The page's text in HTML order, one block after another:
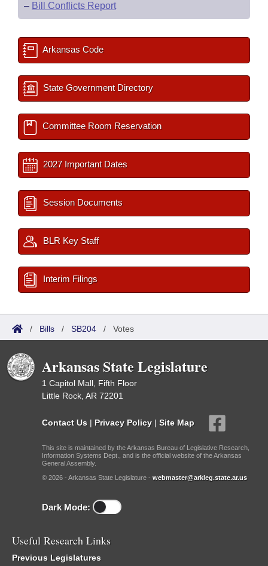
– Bill Conflicts Report
Arkansas Code
State Government Directory
Committee Room Reservation
2027 Important Dates
Session Documents
BLR Key Staff
Interim Filings
/ Bills / SB204 / Votes
Arkansas State Legislature
1 Capitol Mall, Fifth Floor
Little Rock, AR 72201
Contact Us | Privacy Policy | Site Map
This site is maintained by the Arkansas Bureau of Legislative Research,
Information Systems Dept., and is the official website of the Arkansas
General Assembly.
© 2026 - Arkansas State Legislature - webmaster@arkleg.state.ar.us
Dark Mode:
Useful Research Links
Previous Legislatures